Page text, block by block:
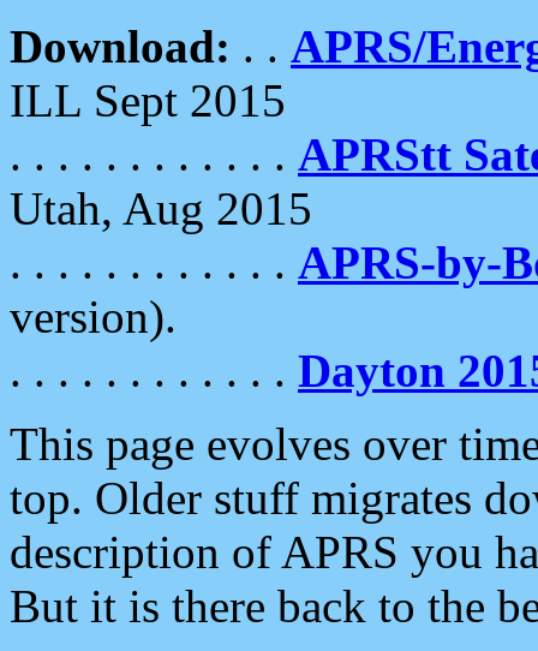
Download: . . APRS/
ILL Sept 2015
. . . . . . . . . . . . APRStt
Utah, Aug 2015
. . . . . . . . . . . . APRS-by-
version).
. . . . . . . . . . . . Dayton
This page evolves over
top. Older stuff migrates
description of APRS you
But it is there back to the